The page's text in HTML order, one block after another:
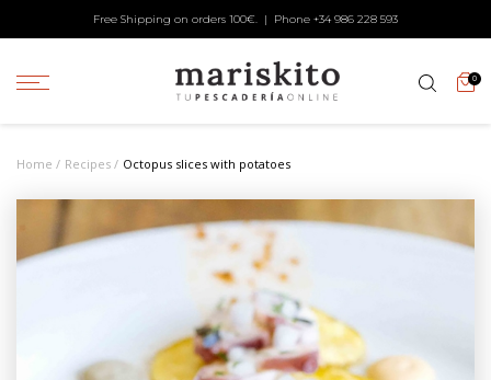
Free Shipping on orders 100€. | Phone +34 986 228 593
0
Home Recipes Octopus slices with potatoes